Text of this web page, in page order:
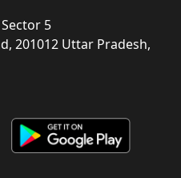
5
201012 Uttar Pradesh,